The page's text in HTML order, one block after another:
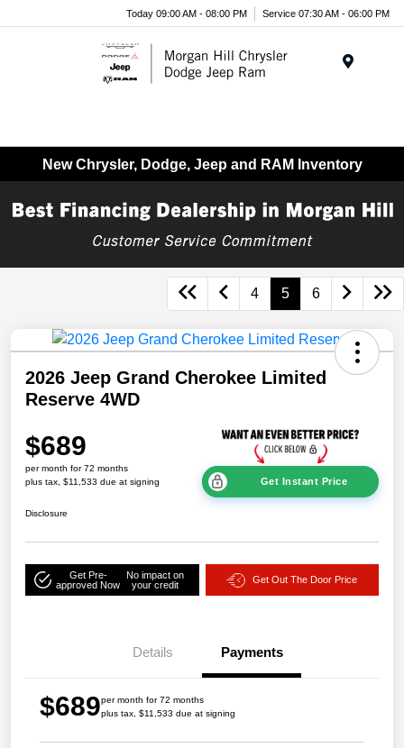
Today 09:00 AM - 08:00 PM Service 07:30 AM - 06:00 PM
New Chrysler, Dodge, Jeep and RAM Inventory
4 5 6
2026 Jeep Grand Cherokee Limited
Reserve 4WD
$689
per month for 72 months
plus tax, $11,533 due at signing
Get Instant Price
Disclosure
Get Pre-
approved Now
No impact on
your credit
Get Out The Door Price
Details Payments
$689per month for 72 months
plus tax, $11,533 due at signing